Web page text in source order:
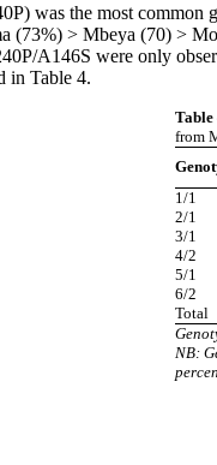
was the most common
(73%) > Mbeya (70) >
A146S were only
in Table 4.
Table
from
1/1
2/1
3/1
4/2
5/1
6/2
Total
NB: